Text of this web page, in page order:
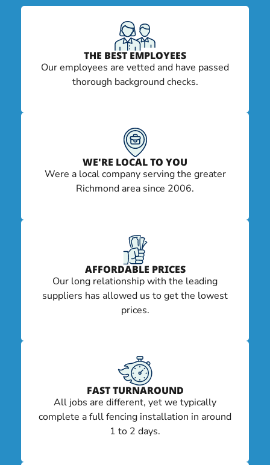
THE BEST EMPLOYEES
Our employees are vetted and have passed
thorough background checks.
WE'RE LOCAL TO YOU
Were a local company serving the greater
Richmond area since 2006.
AFFORDABLE PRICES
Our long relationship with the leading
suppliers has allowed us to get the lowest
prices.
FAST TURNAROUND
All jobs are different, yet we typically
complete a full fencing installation in around
1 to 2 days.